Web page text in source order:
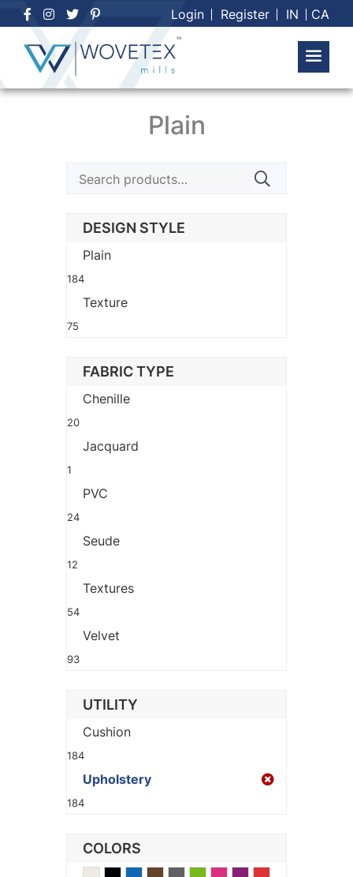
Skip
to
content
Login Register IN CA
Plain
Search
DESIGN STYLE
Plain
184
Texture
75
FABRIC TYPE
Chenille
20
Jacquard
1
PVC
24
Seude
12
Textures
54
Velvet
93
UTILITY
Cushion
184
Upholstery
184
COLORS